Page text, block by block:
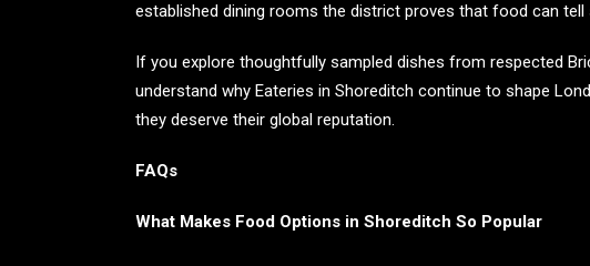
established dining rooms the district proves that food can
If you explore thoughtfully sampled dishes from respected
understand why Eateries in Shoreditch continue to shape
they deserve their global reputation.
FAQs
What Makes Food Options in Shoreditch So Popular